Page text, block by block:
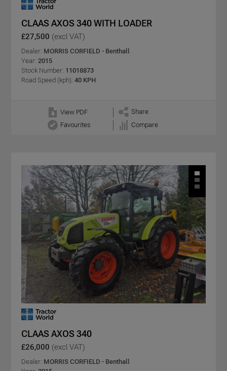
CLAAS AXOS 340 WITH LOADER
£27,500 (excl VAT)
Dealer: MORRIS CORFIELD - Benthall
Year: 2015
Stock Number: 11018873
Road Speed (kph): 40 KPH
View PDF
Share
Favourites
Compare
CLAAS AXOS 340
£26,000 (excl VAT)
Dealer: MORRIS CORFIELD - Benthall